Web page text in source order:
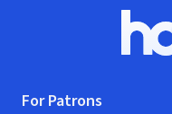
For Patrons